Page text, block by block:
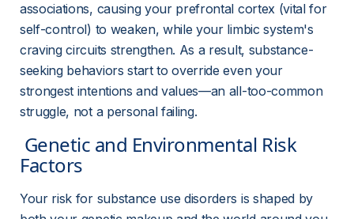
associations, causing your prefrontal cortex (vital for
self-control) to weaken, while your limbic system's
craving circuits strengthen. As a result, substance-
seeking behaviors start to override even your
strongest intentions and values—an all-too-common
struggle, not a personal failing.
Factors
Your risk for substance use disorders is shaped by